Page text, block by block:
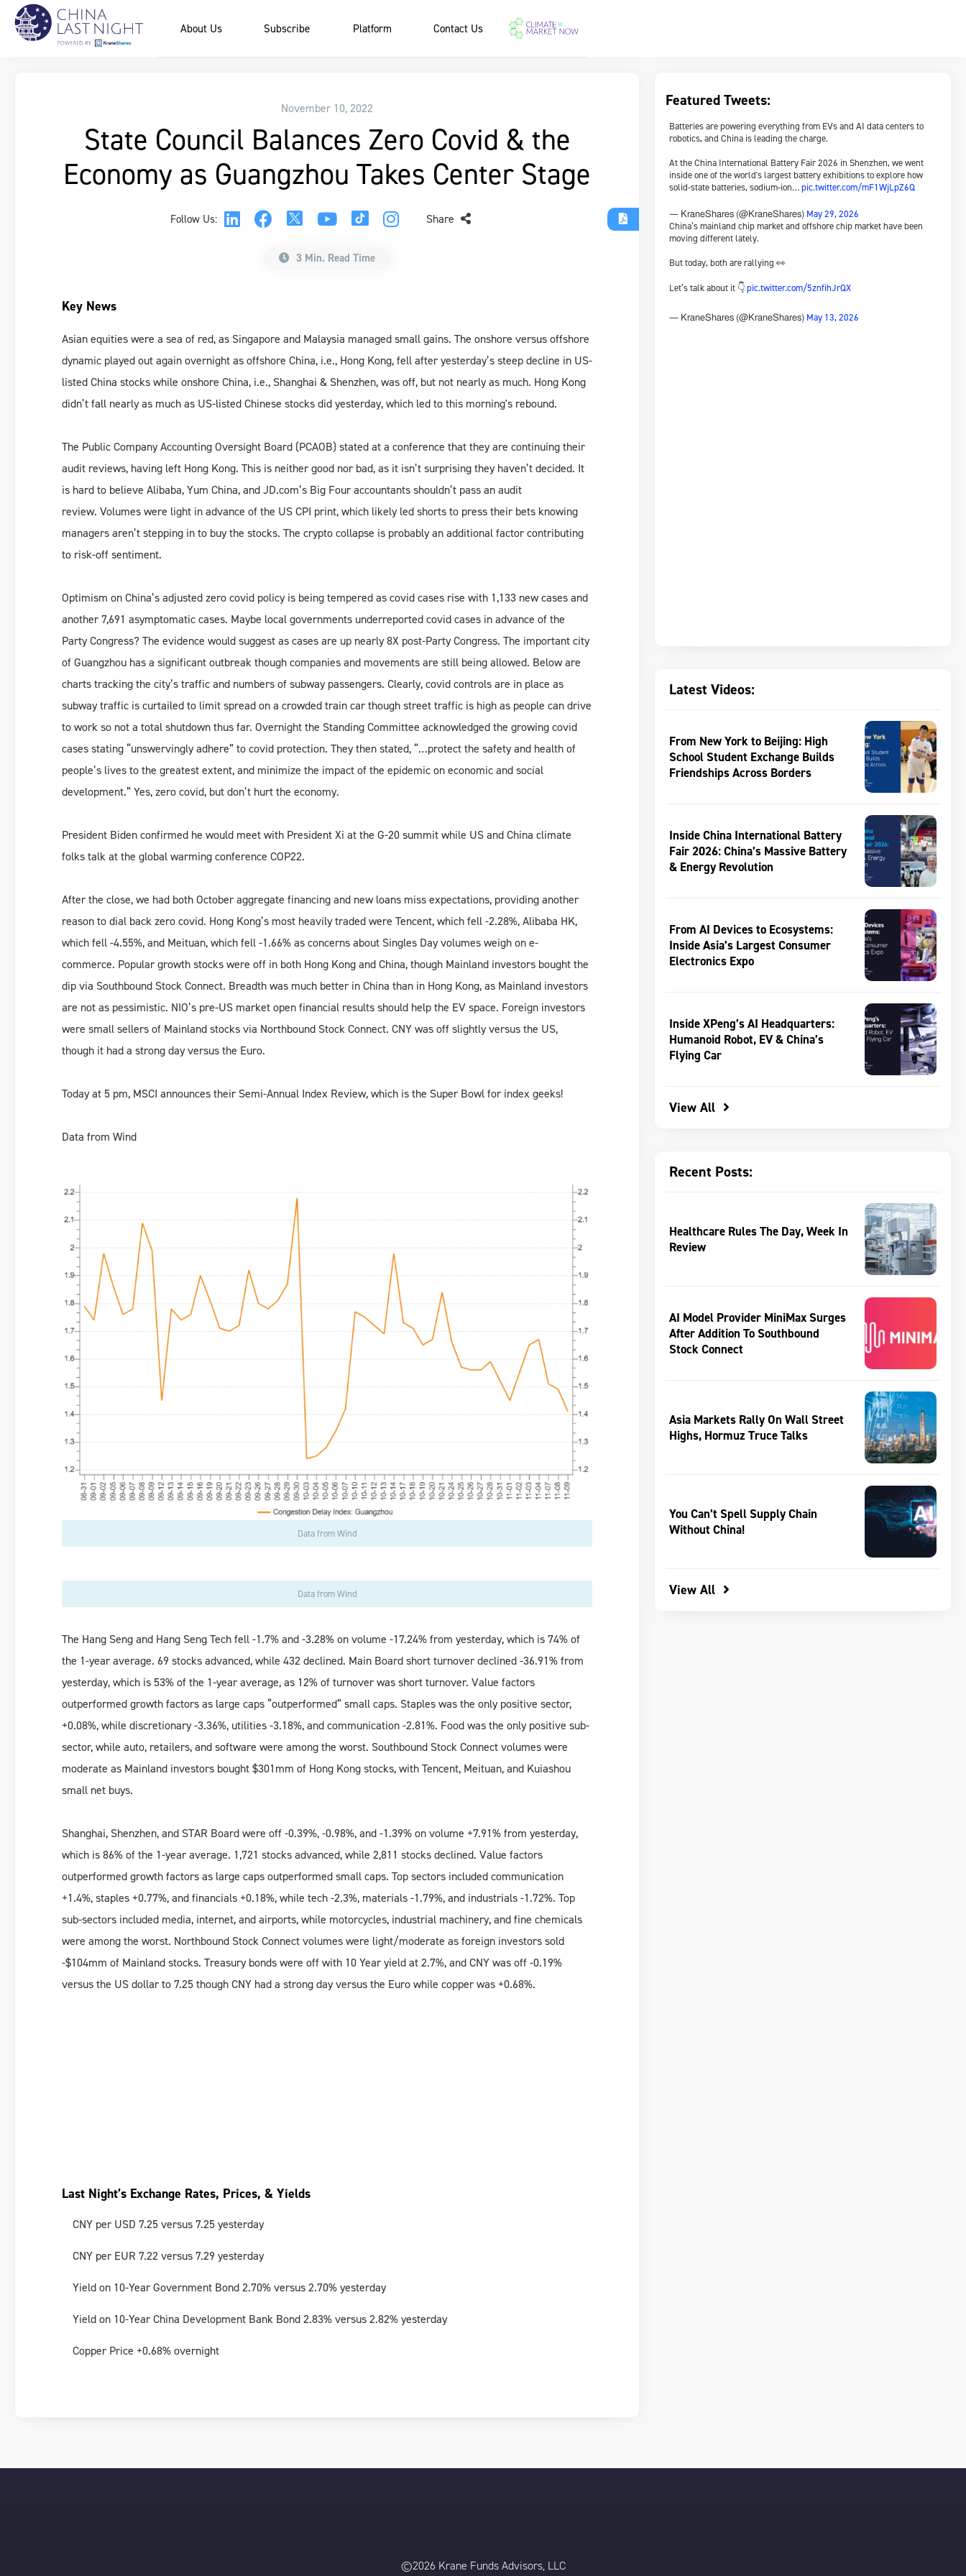
About Us Subscribe Platform Contact Us
November 10, 2022
State Council Balances Zero Covid & the
Economy as Guangzhou Takes Center Stage
Follow Us: Share
3 Min. Read Time
Key News
Asian equities were a sea of red, as Singapore and Malaysia managed small gains. The onshore versus offshore
dynamic played out again overnight as offshore China, i.e., Hong Kong, fell after yesterday’s steep decline in US-
listed China stocks while onshore China, i.e., Shanghai & Shenzhen, was off, but not nearly as much. Hong Kong
didn’t fall nearly as much as US-listed Chinese stocks did yesterday, which led to this morning's rebound.
The Public Company Accounting Oversight Board (PCAOB) stated at a conference that they are continuing their
audit reviews, having left Hong Kong. This is neither good nor bad, as it isn’t surprising they haven’t decided. It
is hard to believe Alibaba, Yum China, and JD.com’s Big Four accountants shouldn’t pass an audit
review. Volumes were light in advance of the US CPI print, which likely led shorts to press their bets knowing
managers aren’t stepping in to buy the stocks. The crypto collapse is probably an additional factor contributing
to risk-off sentiment.
Optimism on China’s adjusted zero covid policy is being tempered as covid cases rise with 1,133 new cases and
another 7,691 asymptomatic cases. Maybe local governments underreported covid cases in advance of the
Party Congress? The evidence would suggest as cases are up nearly 8X post-Party Congress. The important city
of Guangzhou has a significant outbreak though companies and movements are still being allowed. Below are
charts tracking the city’s traffic and numbers of subway passengers. Clearly, covid controls are in place as
subway traffic is curtailed to limit spread on a crowded train car though street traffic is high as people can drive
to work so not a total shutdown thus far. Overnight the Standing Committee acknowledged the growing covid
cases stating “unswervingly adhere” to covid protection. They then stated, “…protect the safety and health of
people’s lives to the greatest extent, and minimize the impact of the epidemic on economic and social
development.” Yes, zero covid, but don’t hurt the economy.
President Biden confirmed he would meet with President Xi at the G-20 summit while US and China climate
folks talk at the global warming conference COP22.
After the close, we had both October aggregate financing and new loans miss expectations, providing another
reason to dial back zero covid. Hong Kong’s most heavily traded were Tencent, which fell -2.28%, Alibaba HK,
which fell -4.55%, and Meituan, which fell -1.66% as concerns about Singles Day volumes weigh on e-
commerce. Popular growth stocks were off in both Hong Kong and China, though Mainland investors bought the
dip via Southbound Stock Connect. Breadth was much better in China than in Hong Kong, as Mainland investors
are not as pessimistic. NIO’s pre-US market open financial results should help the EV space. Foreign investors
were small sellers of Mainland stocks via Northbound Stock Connect. CNY was off slightly versus the US,
though it had a strong day versus the Euro.
Today at 5 pm, MSCI announces their Semi-Annual Index Review, which is the Super Bowl for index geeks!
Data from Wind
Data from Wind
Data from Wind
The Hang Seng and Hang Seng Tech fell -1.7% and -3.28% on volume -17.24% from yesterday, which is 74% of
the 1-year average. 69 stocks advanced, while 432 declined. Main Board short turnover declined -36.91% from
yesterday, which is 53% of the 1-year average, as 12% of turnover was short turnover. Value factors
outperformed growth factors as large caps “outperformed” small caps. Staples was the only positive sector,
+0.08%, while discretionary -3.36%, utilities -3.18%, and communication -2.81%. Food was the only positive sub-
sector, while auto, retailers, and software were among the worst. Southbound Stock Connect volumes were
moderate as Mainland investors bought $301mm of Hong Kong stocks, with Tencent, Meituan, and Kuiashou
small net buys.
Shanghai, Shenzhen, and STAR Board were off -0.39%, -0.98%, and -1.39% on volume +7.91% from yesterday,
which is 86% of the 1-year average. 1,721 stocks advanced, while 2,811 stocks declined. Value factors
outperformed growth factors as large caps outperformed small caps. Top sectors included communication
+1.4%, staples +0.77%, and financials +0.18%, while tech -2.3%, materials -1.79%, and industrials -1.72%. Top
sub-sectors included media, internet, and airports, while motorcycles, industrial machinery, and fine chemicals
were among the worst. Northbound Stock Connect volumes were light/moderate as foreign investors sold
-$104mm of Mainland stocks. Treasury bonds were off with 10 Year yield at 2.7%, and CNY was off -0.19%
versus the US dollar to 7.25 though CNY had a strong day versus the Euro while copper was +0.68%.
Last Night’s Exchange Rates, Prices, & Yields
CNY per USD 7.25 versus 7.25 yesterday
CNY per EUR 7.22 versus 7.29 yesterday
Yield on 10-Year Government Bond 2.70% versus 2.70% yesterday
Yield on 10-Year China Development Bank Bond 2.83% versus 2.82% yesterday
Copper Price +0.68% overnight
Featured Tweets:
Batteries are powering everything from EVs and AI data centers to
robotics, and China is leading the charge.
At the China International Battery Fair 2026 in Shenzhen, we went
inside one of the world's largest battery exhibitions to explore how
solid-state batteries, sodium-ion…pic.twitter.com/mF1WjLpZ6Q
— KraneShares (@KraneShares) May 29, 2026
China’s mainland chip market and offshore chip market have been
moving different lately.
But today, both are rallying 👀
Let’s talk about it 👇pic.twitter.com/5znfihJrQX
— KraneShares (@KraneShares) May 13, 2026
Latest Videos:
From New York to Beijing: High
School Student Exchange Builds
Friendships Across Borders
Inside China International Battery
Fair 2026: China’s Massive Battery
& Energy Revolution
From AI Devices to Ecosystems:
Inside Asia’s Largest Consumer
Electronics Expo
Inside XPeng’s AI Headquarters:
Humanoid Robot, EV & China’s
Flying Car
View All
Recent Posts:
Healthcare Rules The Day, Week In
Review
AI Model Provider MiniMax Surges
After Addition To Southbound
Stock Connect
Asia Markets Rally On Wall Street
Highs, Hormuz Truce Talks
You Can’t Spell Supply Chain
Without China!
View All
©2026 Krane Funds Advisors, LLC